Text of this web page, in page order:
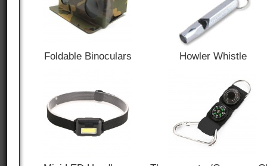
Foldable Binoculars Howler Whistle